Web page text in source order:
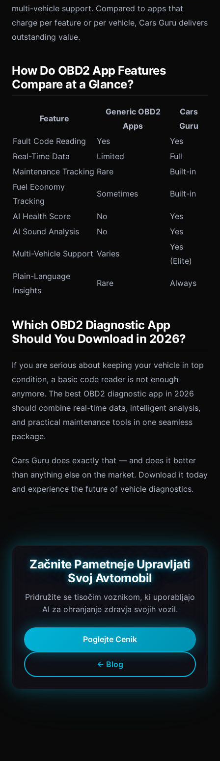
multi-vehicle support. Compared to apps that
charge per feature or per vehicle, Cars Guru delivers
outstanding value.
How Do OBD2 App Features
Compare at a Glance?
Feature
Generic OBD2
Apps
Cars
Guru
Fault Code Reading
Yes
Yes
Real-Time Data
Limited
Full
Maintenance Tracking Rare
Built-in
Fuel Economy
Tracking
Sometimes Built-in
AI Health Score No
Yes
AI Sound Analysis
No Yes
Multi-Vehicle Support Varies
Yes
(Elite)
Plain-Language
Insights
Rare Always
Which OBD2 Diagnostic App
Should You Download in 2026?
If you are serious about keeping your vehicle in top
condition, a basic code reader is not enough
anymore. The best OBD2 diagnostic app in 2026
should combine real-time data, intelligent analysis,
and practical maintenance tools in one seamless
package.
Cars Guru does exactly that — and does it better
than anything else on the market. Download it today
and experience the future of vehicle diagnostics.
Začnite Pametneje Upravljati
Svoj Avtomobil
Pridružite se tisočim voznikom, ki uporabljajo
AI za ohranjanje zdravja svojih vozil.
Poglejte Cenik
← Blog